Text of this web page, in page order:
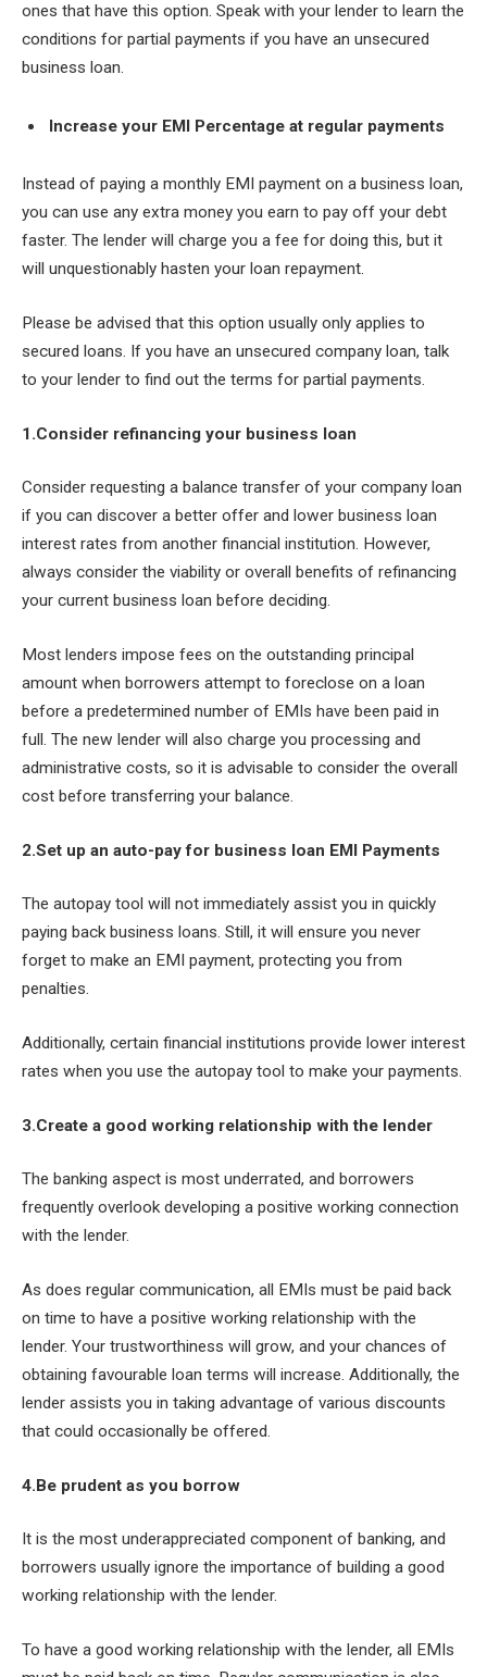
ones that have this option. Speak with your lender to learn the
conditions for partial payments if you have an unsecured
business loan.
Increase your EMI Percentage at regular payments
Instead of paying a monthly EMI payment on a business loan,
you can use any extra money you earn to pay off your debt
faster. The lender will charge you a fee for doing this, but it
will unquestionably hasten your loan repayment.
Please be advised that this option usually only applies to
secured loans. If you have an unsecured company loan, talk
to your lender to find out the terms for partial payments.
1.Consider refinancing your business loan
Consider requesting a balance transfer of your company loan
if you can discover a better offer and lower business loan
interest rates from another financial institution. However,
always consider the viability or overall benefits of refinancing
your current business loan before deciding.
Most lenders impose fees on the outstanding principal
amount when borrowers attempt to foreclose on a loan
before a predetermined number of EMIs have been paid in
full. The new lender will also charge you processing and
administrative costs, so it is advisable to consider the overall
cost before transferring your balance.
2.Set up an auto-pay for business loan EMI Payments
The autopay tool will not immediately assist you in quickly
paying back business loans. Still, it will ensure you never
forget to make an EMI payment, protecting you from
penalties.
Additionally, certain financial institutions provide lower interest
rates when you use the autopay tool to make your payments.
3.Create a good working relationship with the lender
The banking aspect is most underrated, and borrowers
frequently overlook developing a positive working connection
with the lender.
As does regular communication, all EMIs must be paid back
on time to have a positive working relationship with the
lender. Your trustworthiness will grow, and your chances of
obtaining favourable loan terms will increase. Additionally, the
lender assists you in taking advantage of various discounts
that could occasionally be offered.
4.Be prudent as you borrow
It is the most underappreciated component of banking, and
borrowers usually ignore the importance of building a good
working relationship with the lender.
To have a good working relationship with the lender, all EMIs